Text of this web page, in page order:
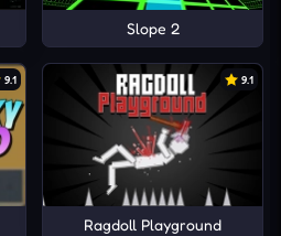
Slope 2
9.1 9.1
Ragdoll Playground